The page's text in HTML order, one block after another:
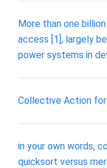
More than one
access [1], largely
power systems in
Collective Action
in your own words,
quicksort versus